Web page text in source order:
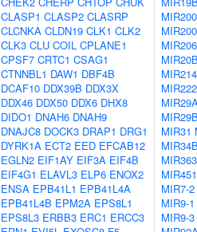
CLASP1 CLASP2 CLASRP
CLCNKA CLDN19 CLK1 CLK2
CLK3 CLU COIL CPLANE1
CPSF7 CRTC1 CSAG1
CTNNBL1 DAW1 DBF4B
DCAF10 DDX39B DDX3X
DDX46 DDX50 DDX6 DHX8
DIDO1 DNAH6 DNAH9
DNAJC8 DOCK3 DRAP1 DRG1
DYRK1A ECT2 EED EFCAB12
EGLN2 EIF1AY EIF3A EIF4B
EIF4G1 ELAVL3 ELP6 ENOX2
ENSA EPB41L1 EPB41L4A
EPB41L4B EPM2A EPS8L1
EPS8L3 ERBB3 ERC1 ERCC3
MIR206
MIR214
MIR222
MIR31
MIR363
MIR7-2
MIR9-1
MIR9-3